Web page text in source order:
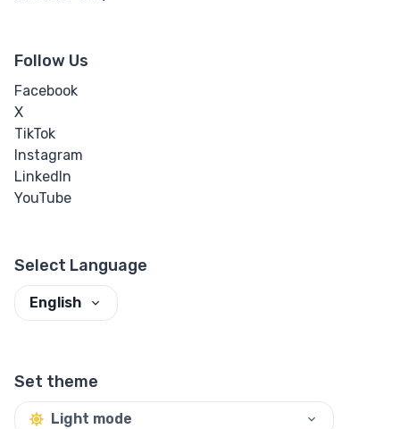
Follow Us
Facebook
X
TikTok
Instagram
LinkedIn
YouTube
Select Language
English
Set theme
Light mode